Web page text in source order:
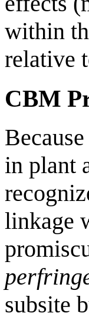
within
relative
CBM
in plant
linkage
subsite